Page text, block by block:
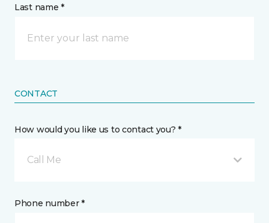
Last name *
CONTACT
How would you like us to contact you? *
Call Me
Phone number *